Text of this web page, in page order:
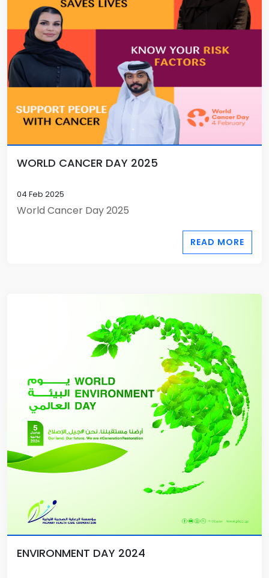
WORLD CANCER DAY 2025
04 Feb 2025
World Cancer Day 2025
READ MORE
ENVIRONMENT DAY 2024